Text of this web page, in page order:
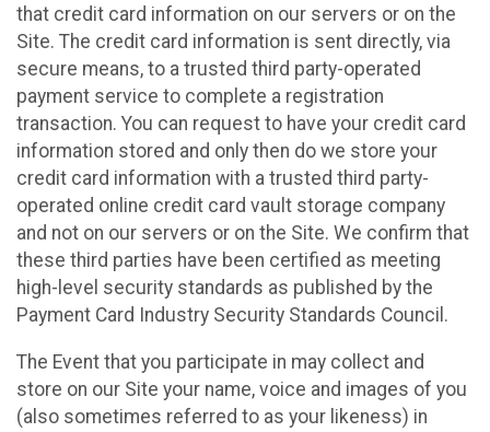
that credit card information on our servers or on the
Site. The credit card information is sent directly, via
secure means, to a trusted third party-operated
payment service to complete a registration
transaction. You can request to have your credit card
information stored and only then do we store your
credit card information with a trusted third party-
operated online credit card vault storage company
and not on our servers or on the Site. We confirm that
these third parties have been certified as meeting
high-level security standards as published by the
Payment Card Industry Security Standards Council.
The Event that you participate in may collect and
store on our Site your name, voice and images of you
(also sometimes referred to as your likeness) in